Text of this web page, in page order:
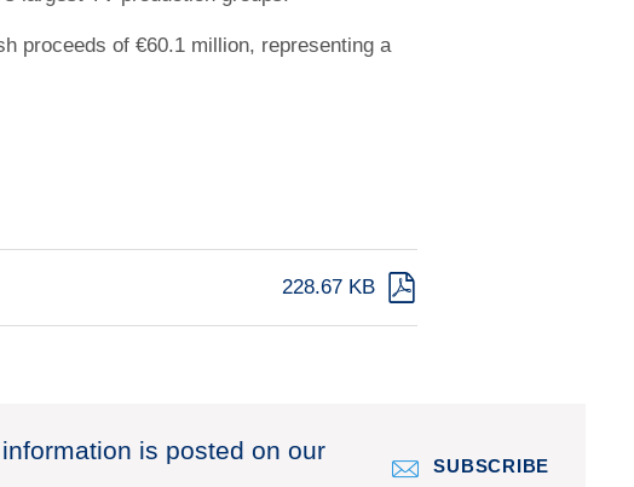
proceeds of €60.1 million, representing a
228.67 KB
is posted on our
SUBSCRIBE